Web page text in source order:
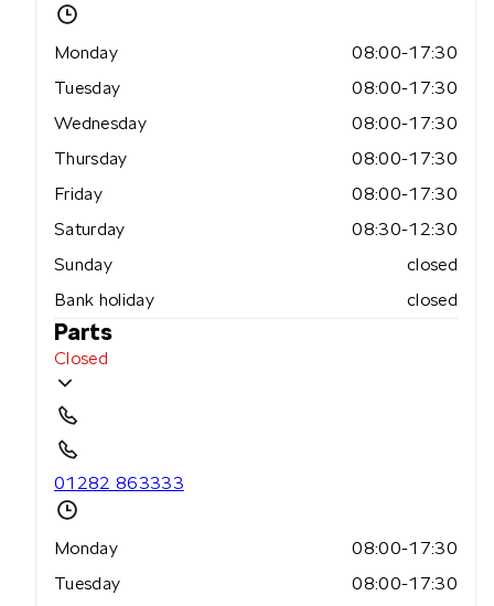
Monday
08:00-17:30
Tuesday
08:00-17:30
Wednesday
08:00-17:30
Thursday
08:00-17:30
Friday
08:00-17:30
Saturday
08:30-12:30
Sunday
closed
Bank holiday
closed
Parts
Closed
01282 863333
Monday
08:00-17:30
Tuesday
08:00-17:30